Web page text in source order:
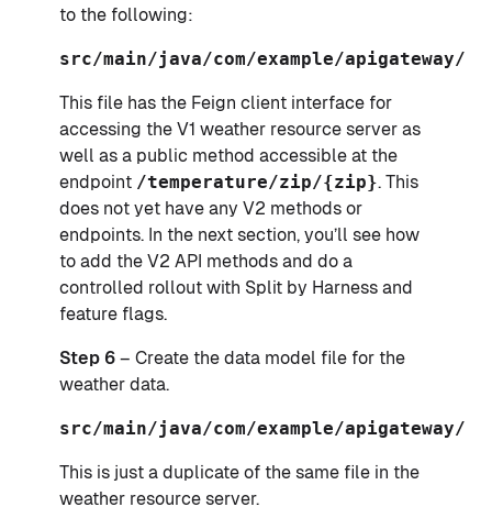
to the following:
src/main/java/com/example/apigateway/
This file has the Feign client interface for
accessing the V1 weather resource server as
well as a public method accessible at the
endpoint /temperature/zip/{zip}. This
does not yet have any V2 methods or
endpoints. In the next section, you’ll see how
to add the V2 API methods and do a
controlled rollout with Split by Harness and
feature flags.
Step 6 – Create the data model file for the
weather data.
src/main/java/com/example/apigateway/
This is just a duplicate of the same file in the
weather resource server.